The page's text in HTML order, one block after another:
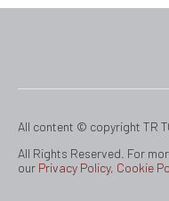
All content © copyright TR
All Rights Reserved. For
our Privacy Policy, Cookie